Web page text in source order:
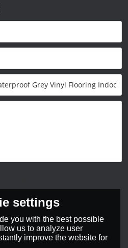
Terms & Conditions
settings
you with the best possible
us to analyze user
improve the website for